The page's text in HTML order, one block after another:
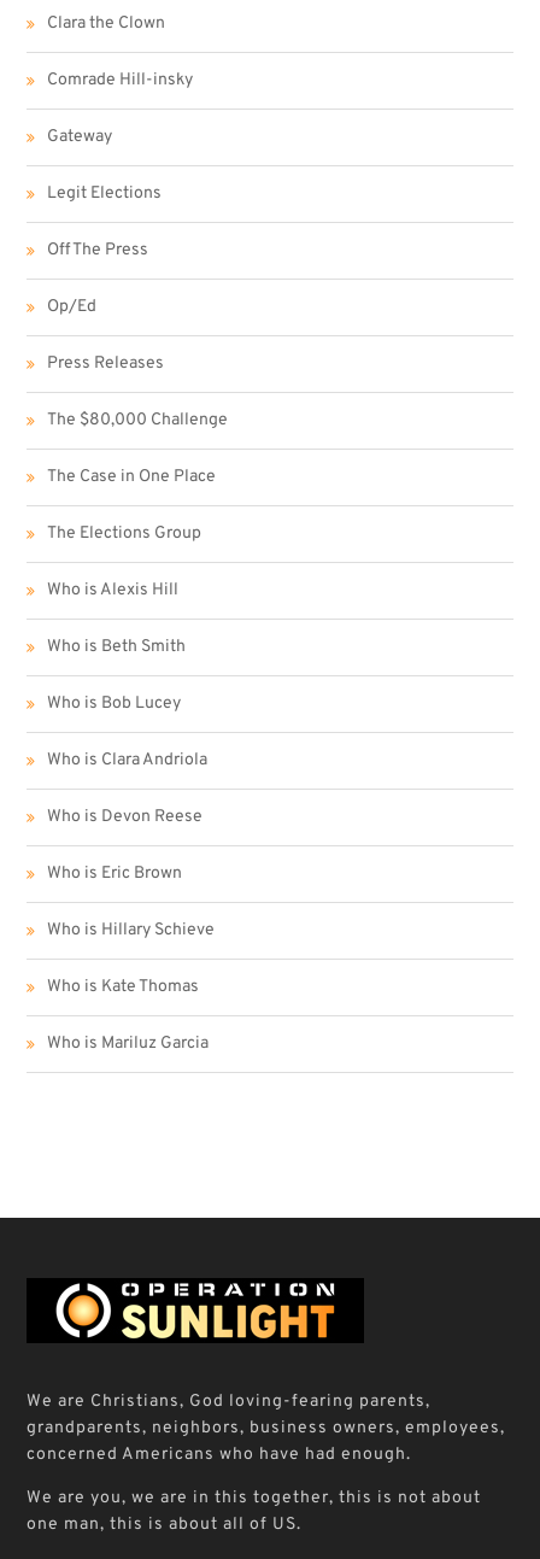
Clara the Clown
Comrade Hill-insky
Gateway
Legit Elections
Off The Press
Op/Ed
Press Releases
The $80,000 Challenge
The Case in One Place
The Elections Group
Who is Alexis Hill
Who is Beth Smith
Who is Bob Lucey
Who is Clara Andriola
Who is Devon Reese
Who is Eric Brown
Who is Hillary Schieve
Who is Kate Thomas
Who is Mariluz Garcia
We are Christians, God loving-fearing parents,
grandparents, neighbors, business owners, employees,
concerned Americans who have had enough.
We are you, we are in this together, this is not about
one man, this is about all of US.